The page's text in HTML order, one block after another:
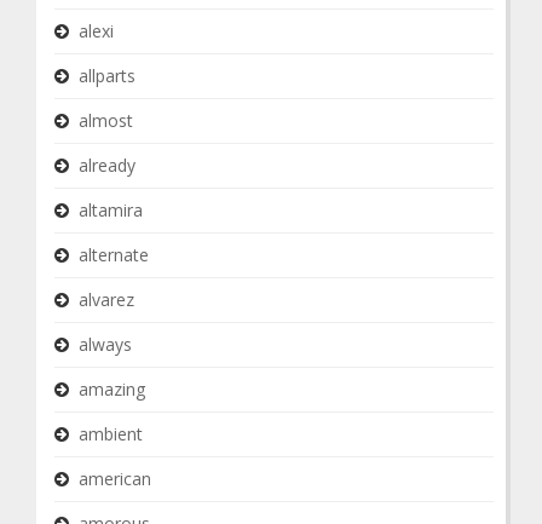
alexi
allparts
almost
already
altamira
alternate
alvarez
always
amazing
ambient
american